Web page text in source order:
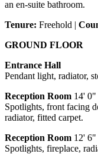
an en-suite bathroom.
Tenure: Freehold |
GROUND FLOOR
Entrance Hall
Pendant light, radiator,
Reception Room 14'
Spotlights, front facing
radiator, fitted carpet.
Reception Room 12'
Spotlights, fireplace,